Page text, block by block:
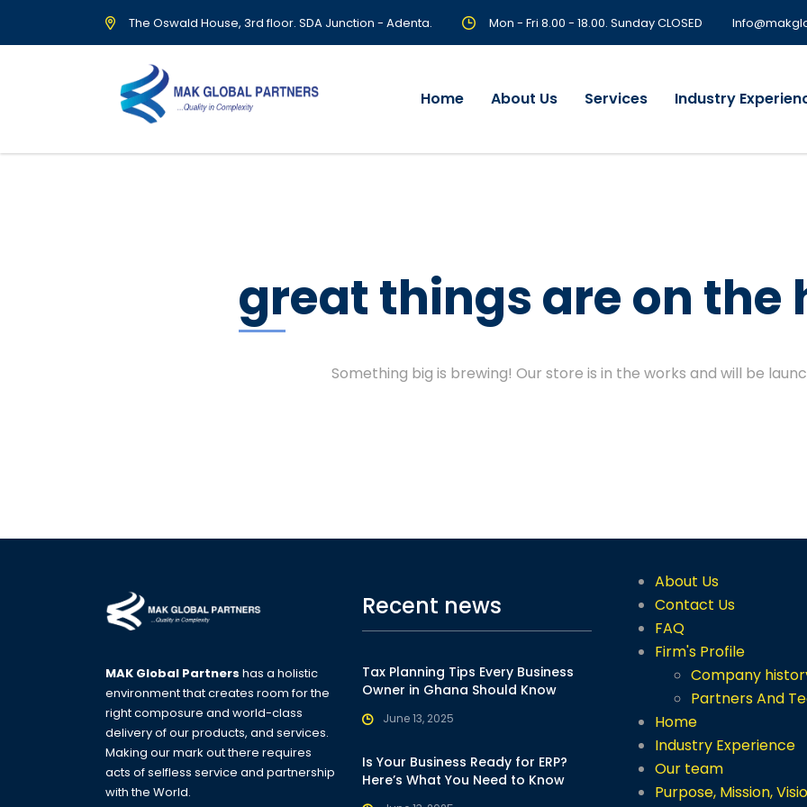
The Oswald House, 3rd floor. SDA Junction - Adenta. Mon - Fri 8.00 - 18.00. Sunday CLOSED
Home About Us Services Industry
great things are on the
Something big is brewing! Our store is in the works and will be
MAK Global Partners has a holistic
environment that creates room for the
right composure and world-class
delivery of our products, and services.
Making our mark out there requires
acts of selfless service and partnership
with the World.
Recent news
Tax Planning Tips Every Business
Owner in Ghana Should Know
June 13, 2025
Is Your Business Ready for ERP?
Here’s What You Need to Know
About Us
Contact Us
FAQ
Firm's Profile
Company
Partners And
Home
Industry Experience
Our team
Purpose, Mission,